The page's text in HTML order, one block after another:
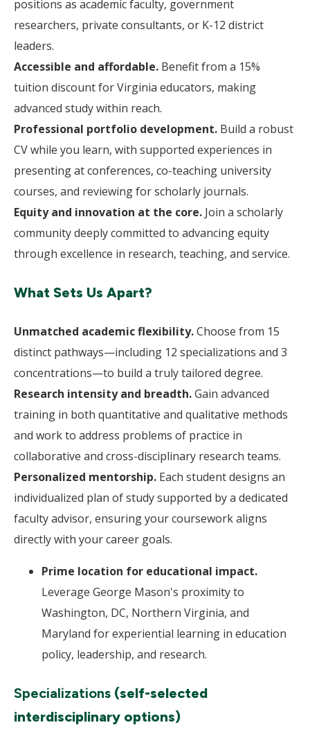
positions as academic faculty, government
researchers, private consultants, or K-12 district
leaders.
Accessible and affordable. Benefit from a 15%
tuition discount for Virginia educators, making
advanced study within reach.
Professional portfolio development. Build a robust
CV while you learn, with supported experiences in
presenting at conferences, co-teaching university
courses, and reviewing for scholarly journals.
Equity and innovation at the core. Join a scholarly
community deeply committed to advancing equity
through excellence in research, teaching, and service.
What Sets Us Apart?
Unmatched academic flexibility.Choose from 15
distinct pathways—including 12 specializations and 3
concentrations—to build a truly tailored degree.
Research intensity and breadth.Gain advanced
training in both quantitative and qualitative methods
and work to address problems of practice in
collaborative and cross-disciplinary research teams.
Personalized mentorship. Each student designs an
individualized plan of study supported by a dedicated
faculty advisor, ensuring your coursework aligns
directly with your career goals.
Prime location for educational impact.
Leverage George Mason's proximity to
Washington, DC, Northern Virginia, and
Maryland for experiential learning in education
policy, leadership, and research.
Specializations (self-selected
interdisciplinary options)